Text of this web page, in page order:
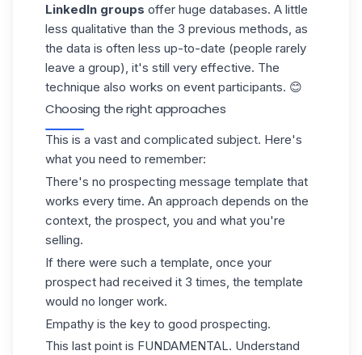
LinkedIn groups offer huge databases. A little
less qualitative than the 3 previous methods, as
the data is often less up-to-date (people rarely
leave a group), it's still very effective. The
technique also works on event participants. 😊
Choosing the right approaches
This is a vast and complicated subject. Here's
what you need to remember:
There's no prospecting message template that
works every time. An approach depends on the
context, the prospect, you and what you're
selling.
If there were such a template, once your
prospect had received it 3 times, the template
would no longer work.
Empathy is the key to good prospecting.
This last point is FUNDAMENTAL. Understand